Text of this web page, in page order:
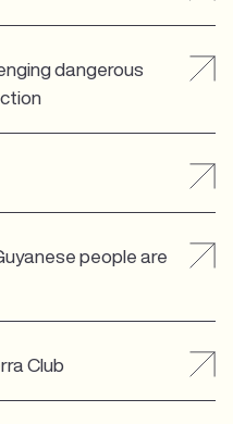
dangerous
people are
Club